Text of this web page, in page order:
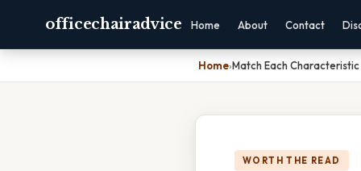
officechairadvice Home About Contact
Home›Match Each
WORTH THE READ